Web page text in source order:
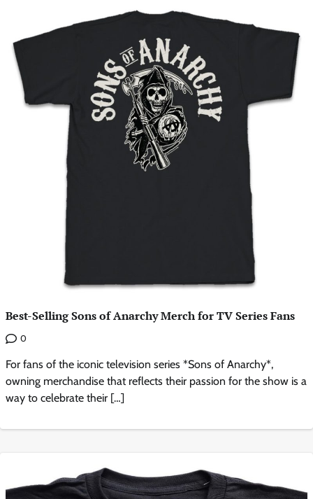
Best-Selling Sons of Anarchy Merch for TV Series Fans
0
For fans of the iconic television series *Sons of Anarchy*,
owning merchandise that reflects their passion for the show is a
way to celebrate their […]